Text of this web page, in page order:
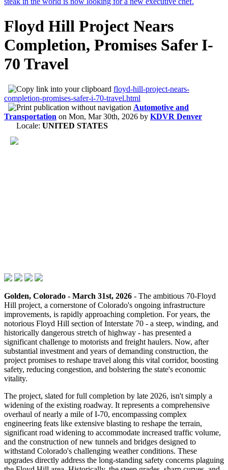
Floyd Hill Project Nears
Completion, Promises Safer I-
70 Travel
floyd-hill-project-nears-
completion-promises-safer-i-70-travel.html
Automotive and
Transportation on Mon, Mar 30th, 2026 by KDVR Denver
Locale: UNITED STATES
Golden, Colorado - March 31st, 2026 - The ambitious 70-Floyd
Hill project, a cornerstone of Colorado's ongoing infrastructure
improvements, is rapidly approaching completion. For years, the
notorious Floyd Hill section of Interstate 70 - a steep, winding, and
historically dangerous stretch of highway - has presented a
significant challenge to motorists and freight haulers. Now, after
substantial investment and years of demanding construction, the
project promises to reshape travel along this vital corridor, boosting
safety, reducing congestion, and bolstering the state's economic
vitality.
The project, slated for full completion by late 2026, isn't simply a
widening of the existing roadway. It represents a comprehensive
overhaul of nearly a mile of I-70, encompassing complex
engineering feats like extensive blasting to reshape the terrain,
significant road widening to accommodate increased traffic volume,
and the construction of new tunnels and bridges designed to
withstand Colorado's challenging weather conditions. These
upgrades directly address the long-standing safety concerns plaguing